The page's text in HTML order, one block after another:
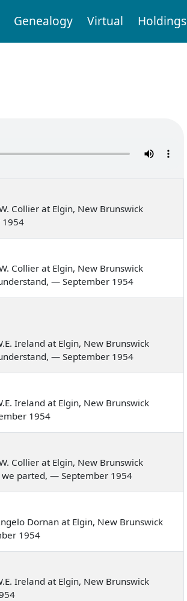
Genealogy Virtual Holdings
Collier at Elgin, New Brunswick
1954
Collier at Elgin, New Brunswick
— September 1954
Ireland at Elgin, New Brunswick
— September 1954
Ireland at Elgin, New Brunswick
1954
Collier at Elgin, New Brunswick
parted, — September 1954
Dornan at Elgin, New Brunswick
1954
Ireland at Elgin, New Brunswick